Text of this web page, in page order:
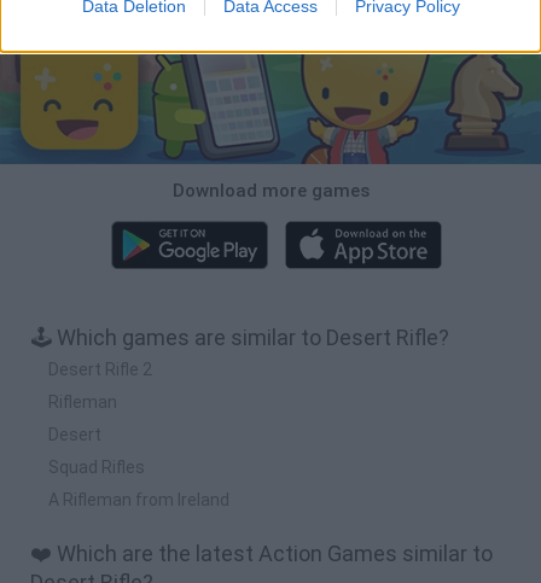
Data Deletion Data Access Privacy Policy
Download more games
🕹️ Which games are similar to Desert Rifle?
Desert Rifle 2
Rifleman
Desert
Squad Rifles
A Rifleman from Ireland
❤️ Which are the latest Action Games similar to